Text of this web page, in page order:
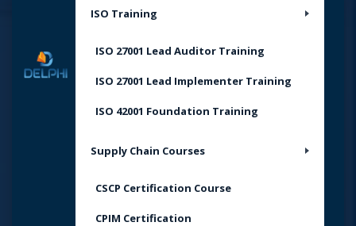
ISO Training
ISO 27001 Lead Auditor Training
ISO 27001 Lead Implementer Training
ISO 42001 Foundation Training
Supply Chain Courses
CSCP Certification Course
CPIM Certification